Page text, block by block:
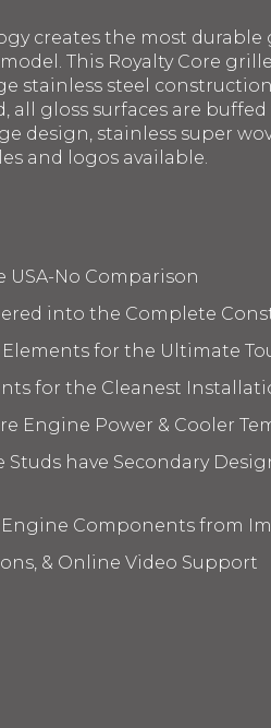
creates the most
This Royalty Core
stainless steel
gloss surfaces are
design, stainless super
and logos available.
USA-No Comparison
into the Complete
for the Ultimate
for the Cleanest
Engine Power & Cooler
have Secondary
Components from
& Online Video Support